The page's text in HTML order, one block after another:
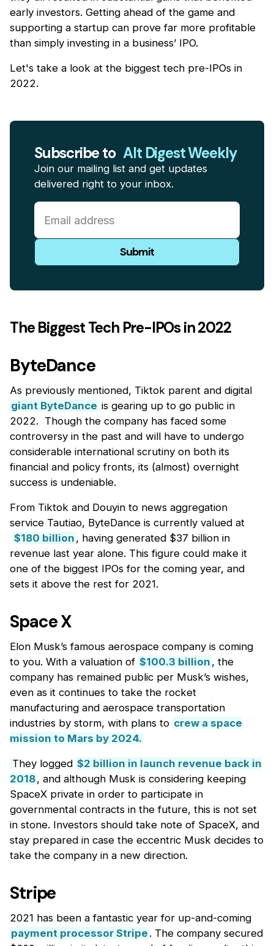
early investors. Getting ahead of the game and
supporting a startup can prove far more profitable
than simply investing in a business’ IPO.
Let's take a look at the biggest tech pre-IPOs in
2022.
Subscribe toAlt Digest Weekly
Join our mailing list and get updates
delivered right to your inbox.
The Biggest Tech Pre-IPOs in 2022
ByteDance
As previously mentioned, Tiktok parent and digital
giant ByteDance is gearing up to go public in
2022. Though the company has faced some
controversy in the past and will have to undergo
considerable international scrutiny on both its
financial and policy fronts, its (almost) overnight
success is undeniable.
From Tiktok and Douyin to news aggregation
service Tautiao, ByteDance is currently valued at
$180 billion , having generated $37 billion in
revenue last year alone. This figure could make it
one of the biggest IPOs for the coming year, and
sets it above the rest for 2021.
Space X
Elon Musk’s famous aerospace company is coming
to you. With a valuation of $100.3 billion , the
company has remained public per Musk’s wishes,
even as it continues to take the rocket
manufacturing and aerospace transportation
industries by storm, with plans to crew a space
mission to Mars by 2024.
They logged $2 billion in launch revenue back in
2018, and although Musk is considering keeping
SpaceX private in order to participate in
governmental contracts in the future, this is not set
in stone. Investors should take note of SpaceX, and
stay prepared in case the eccentric Musk decides to
take the company in a new direction.
Stripe
2021 has been a fantastic year for up-and-coming
payment processor Stripe . The company secured